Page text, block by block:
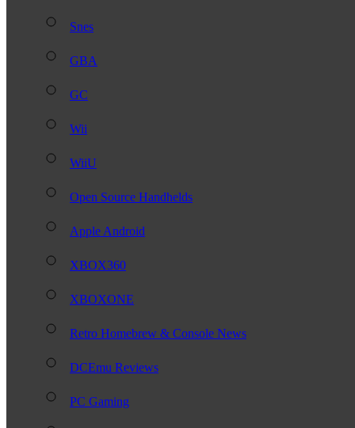
Snes
GBA
GC
Wii
WiiU
Open Source Handhelds
Apple Android
XBOX360
XBOXONE
Retro Homebrew & Console News
DCEmu Reviews
PC Gaming